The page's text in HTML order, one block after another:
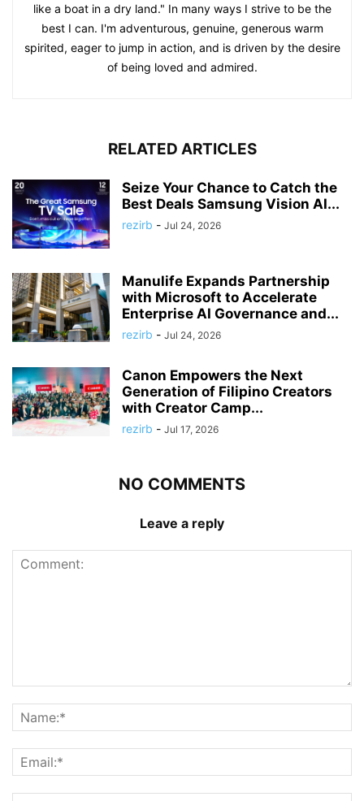
like a boat in a dry land." In many ways I strive to be the
best I can. I'm adventurous, genuine, generous warm
spirited, eager to jump in action, and is driven by the desire
of being loved and admired.
RELATED ARTICLES
Seize Your Chance to Catch the
Best Deals Samsung Vision AI...
rezirb - Jul 24, 2026
Manulife Expands Partnership
with Microsoft to Accelerate
Enterprise AI Governance and...
rezirb - Jul 24, 2026
Canon Empowers the Next
Generation of Filipino Creators
with Creator Camp...
rezirb - Jul 17, 2026
NO COMMENTS
Leave a reply